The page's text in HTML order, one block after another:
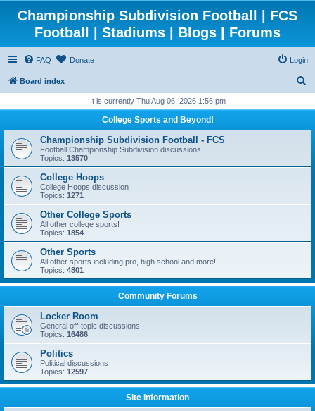
Championship Subdivision Football | FCS
Football | Stadiums | Blogs | Forums
FAQ Donate Login
Board index
r
h
It is currently Thu Aug 06, 2026 1:56 pm
College Sports and Beyond!
Championship Subdivision Football - FCS
Football Championship Subdivision discussions
Topics: 13570
College Hoops
College Hoops discussion
Topics: 1271
Other College Sports
All other college sports!
Topics: 1854
Other Sports
All other sports including pro, high school and more!
Topics: 4801
Community Forums
Locker Room
General off-topic discussions
Topics: 16486
Politics
Political discussions
Topics: 12597
Site Information